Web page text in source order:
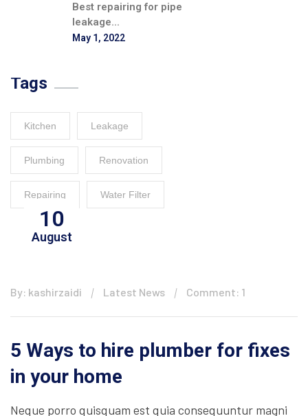
Best repairing for pipe
leakage...
May 1, 2022
Tags
Kitchen Leakage
Plumbing Renovation
Repairing Water Filter
10
August
By: kashirzaidi Latest News Comment: 1
5 Ways to hire plumber for fixes
in your home
Neque porro quisquam est quia consequuntur magni